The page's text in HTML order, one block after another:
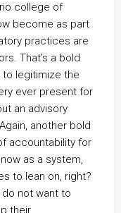
college of
become as part
practices are
That’s a bold
to legitimize the
ever present for
an advisory
another bold
accountability for
as a system,
to lean on, right?
not want to
their